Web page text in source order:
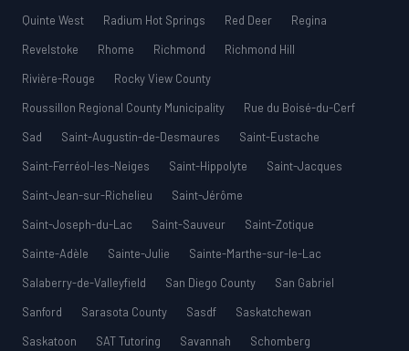
Quinte West
Radium Hot Springs Red Deer
Regina
Revelstoke
Rhome Richmond
Richmond Hill
Rivière-Rouge
Rocky View County
Roussillon Regional County Municipality
Rue du Boisé-du-Cerf
Sad
Saint-Augustin-de-Desmaures
Saint-Eustache
Saint-Ferréol-les-Neiges
Saint-Hippolyte
Saint-Jacques
Saint-Jean-sur-Richelieu
Saint-Jérôme
Saint-Joseph-du-Lac
Saint-Sauveur
Saint-Zotique
Sainte-Adèle
Sainte-Julie
Sainte-Marthe-sur-le-Lac
Salaberry-de-Valleyfield
San Diego County
San Gabriel
Sanford
Sarasota County Sasdf
Saskatchewan
Saskatoon
SAT Tutoring Savannah
Schomberg